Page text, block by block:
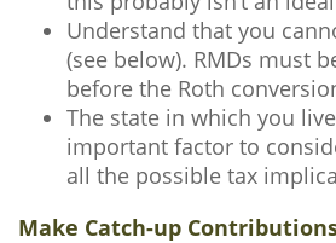
Understand that you
(see below). RMDs must
before the Roth
The state in which you
important factor to
all the possible tax
Make Catch-up